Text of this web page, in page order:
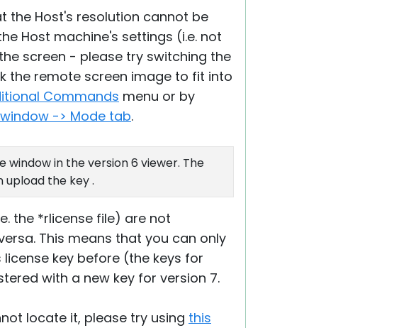
the Host's resolution cannot be
Host machine's settings (i.e. not
screen - please try switching the
the remote screen image to fit into
Commands menu or by
-> Mode tab.
in the version 6 viewer. The
upload the key .
the *rlicense file) are not
This means that you can only
key before (the keys for
with a new key for version 7.
locate it, please try using this